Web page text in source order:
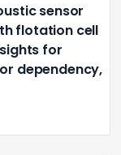
sensor
flotation cell
for
dependency,